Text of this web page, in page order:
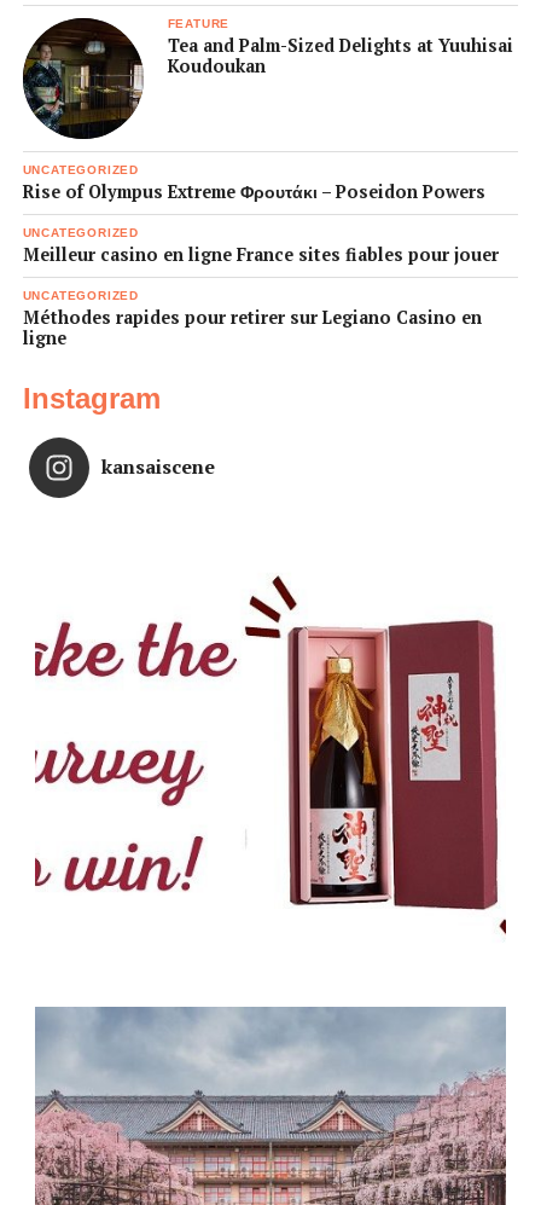
FEATURE
Tea and Palm-Sized Delights at Yuuhisai
Koudoukan
UNCATEGORIZED
Rise of Olympus Extreme Φρουτάκι – Poseidon Powers
UNCATEGORIZED
Meilleur casino en ligne France sites fiables pour jouer
UNCATEGORIZED
Méthodes rapides pour retirer sur Legiano Casino en
ligne
Instagram
kansaiscene